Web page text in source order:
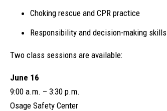
Choking rescue and CPR practice
Responsibility and decision-making skills
Two class sessions are available:
June 16
9:00 a.m. – 3:30 p.m.
Osage Safety Center